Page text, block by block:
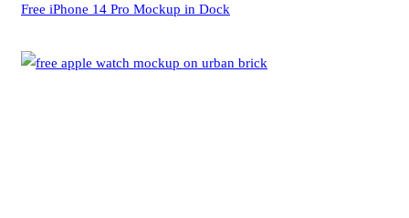
Free iPhone 14 Pro Mockup in Dock